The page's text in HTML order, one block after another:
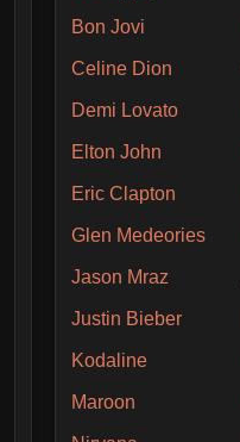
Bon Jovi
Celine Dion
Demi Lovato
Elton John
Eric Clapton
Glen Medeories
Jason Mraz
Justin Bieber
Kodaline
Maroon